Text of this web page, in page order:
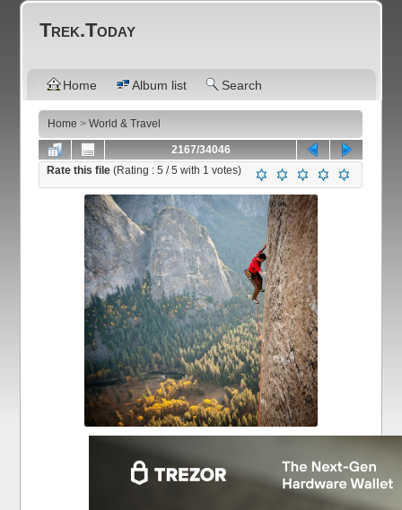
Trek.Today
Home Album list Search
Home >World & Travel
2167/34046
Rate this file(Rating :5 / 5 with 1 votes)